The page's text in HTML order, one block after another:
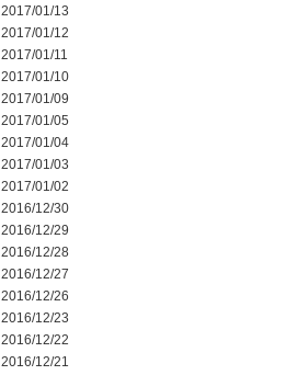
2017/01/13
2017/01/12
2017/01/11
2017/01/10
2017/01/09
2017/01/05
2017/01/04
2017/01/03
2017/01/02
2016/12/30
2016/12/29
2016/12/28
2016/12/27
2016/12/26
2016/12/23
2016/12/22
2016/12/21